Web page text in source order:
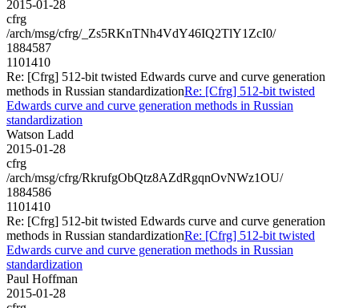
2015-01-28
cfrg
/arch/msg/cfrg/_Zs5RKnTNh4VdY46IQ2TlY1ZcI0/
1884587
1101410
Re: [Cfrg] 512-bit twisted Edwards curve and curve generation
methods in Russian standardizationRe: [Cfrg] 512-bit twisted
Edwards curve and curve generation methods in Russian
standardization
Watson Ladd
2015-01-28
cfrg
/arch/msg/cfrg/RkrufgObQtz8AZdRgqnOvNWz1OU/
1884586
1101410
Re: [Cfrg] 512-bit twisted Edwards curve and curve generation
methods in Russian standardizationRe: [Cfrg] 512-bit twisted
Edwards curve and curve generation methods in Russian
standardization
Paul Hoffman
2015-01-28